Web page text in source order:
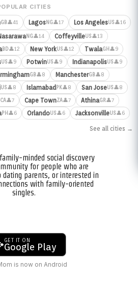
CITIES
GB👤41 LagosNG👤17 Los AngelesUS👤16
NG👤14 CoffeyvilleUS👤13
BD👤12 New YorkUS👤12 TwalaGH 👤9
US👤9 PotwinUS👤9 IndianapolisUS👤9
GB👤8 ManchesterGB👤8
US👤8 Islamabad PK👤8 San JoseUS👤8
CA👤7 Cape TownZA👤7 AthinaGR👤7
PH 👤6 OrlandoUS👤6 JacksonvilleUS👤6
See all cities →
minded social discovery
for people who are
dating parents, or interested in
with family-oriented
singles.
GET IT ON
Google Play
is now on Android